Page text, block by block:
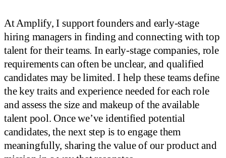
At Amplify, I support founders and early-stage
hiring managers in finding and connecting with top
talent for their teams. In early-stage companies, role
requirements can often be unclear, and qualified
candidates may be limited. I help these teams define
the key traits and experience needed for each role
and assess the size and makeup of the available
talent pool. Once we’ve identified potential
candidates, the next step is to engage them
meaningfully, sharing the value of our product and